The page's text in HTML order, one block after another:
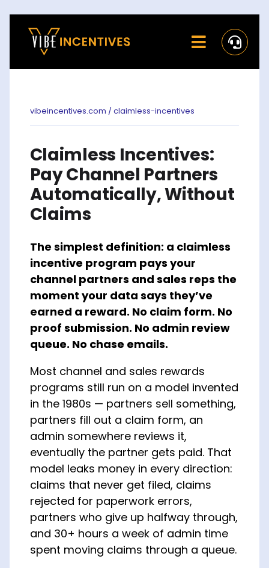
content
Toggle
Rewards
Missions and Challenges
Clients
Careers
About Us
vibeincentives.com / claimless-incentives
Claimless Incentives:
Pay Channel Partners
Automatically, Without
Claims
The simplest definition: a claimless
incentive program pays your
channel partners and sales reps the
moment your data says they’ve
earned a reward. No claim form. No
proof submission. No admin review
queue. No chase emails.
Most channel and sales rewards
programs still run on a model invented
in the 1980s — partners sell something,
partners fill out a claim form, an
admin somewhere reviews it,
eventually the partner gets paid. That
model leaks money in every direction:
claims that never get filed, claims
rejected for paperwork errors,
partners who give up halfway through,
and 30+ hours a week of admin time
spent moving claims through a queue.